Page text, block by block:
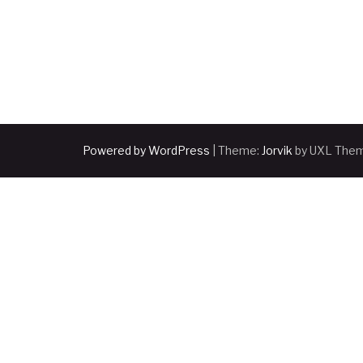
Powered by WordPress Theme: Jorvik by UXL